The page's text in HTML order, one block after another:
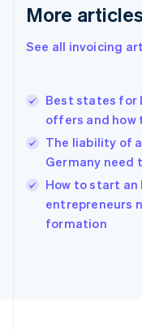
More
See all invoicing
Best states for
offers and how
The liability of
Germany need
How to start an
entrepreneurs
formation
English
Gibraltar
Greece
English简体中文
Hungary
English
English
Ireland
English
Italy